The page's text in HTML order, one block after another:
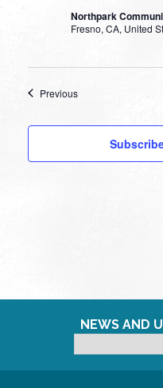
Northpark
Fresno, CA, United
PreviousEvents
NEWS AND